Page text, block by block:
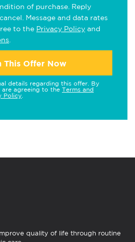
of purchase. Reply
Message and data rates
to the Privacy Policy and
This Offer Now
details regarding this offer. By
are agreeing to the Terms and
Policy
quality of life through routine